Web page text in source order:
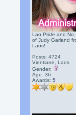
Lao Pride and
of Judy Garland
Laos!
Posts: 4724
Vientiane, Laos
Gender:
Age: 36
Awards:5